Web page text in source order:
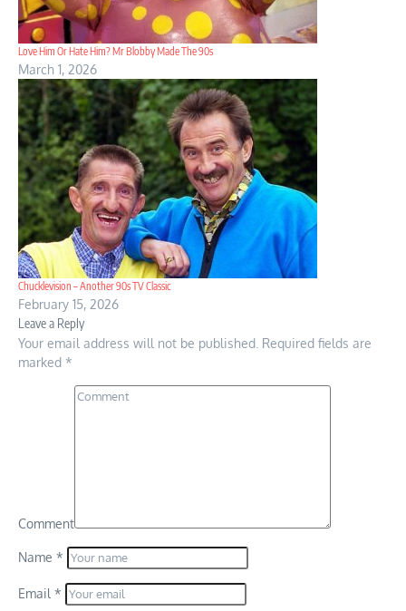
Love Him Or Hate Him? Mr Blobby Made The 90s
March 1, 2026
Chucklevision – Another 90s TV Classic
February 15, 2026
Leave a Reply
Your email address will not be published. Required fields are
marked *
Comment
Name *
Email *